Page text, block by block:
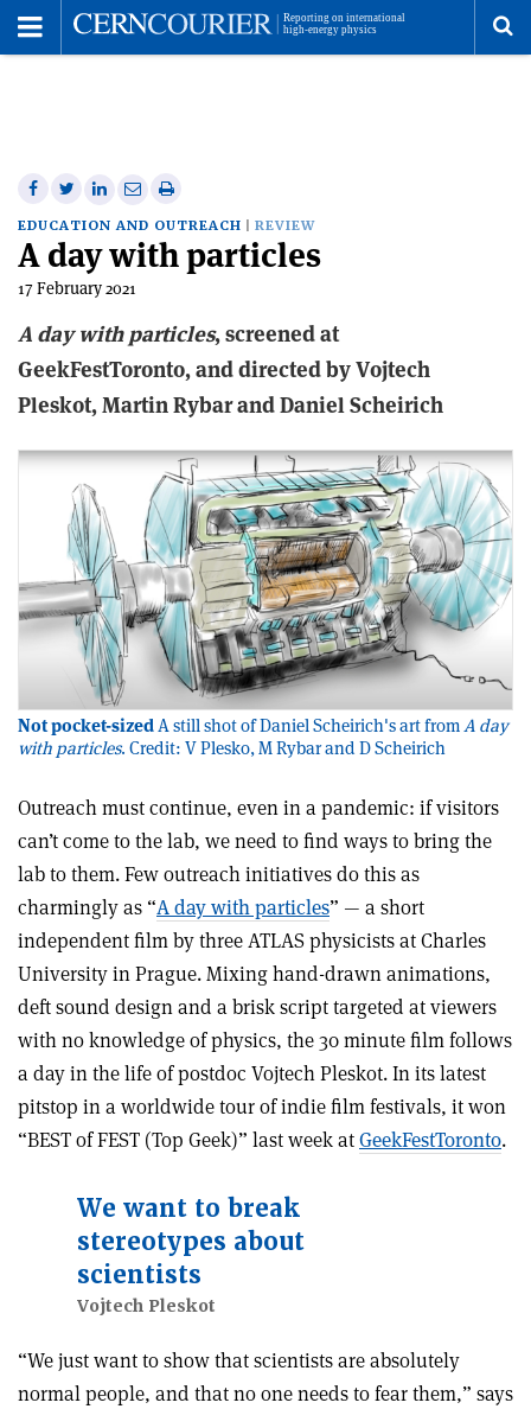
Share
on
Facebook
Share
on
Twitter
Share
on
Linkedin
Share
via
email
Print
this
article
EDUCATION AND OUTREACH REVIEW
A day with particles
17 February 2021
A daywithparticles, screened at
GeekFestToronto, and directed by Vojtech
Pleskot, Martin Rybar and Daniel Scheirich
Not pocket-sizedA still shot of Daniel Scheirich's art fromA day
with particles. Credit: V Plesko, M Rybar and D Scheirich
Outreach must continue, even in a pandemic: if visitors
can’t come to the lab, we need to find ways to bring the
lab to them. Few outreach initiatives do this as
charmingly as “A day with particles” — a short
independent film by three ATLAS physicists at Charles
University in Prague. Mixing hand-drawn animations,
deft sound design and a brisk script targeted at viewers
with no knowledge of physics, the 30 minute film follows
a day in the life of postdoc Vojtech Pleskot. In its latest
pitstop in a worldwide tour of indie film festivals, it won
“BEST of FEST (Top Geek)” last week atGeekFestToronto.
We want to break
stereotypes about
scientists
Vojtech Pleskot
“We just want to show that scientists are absolutely
normal people, and that no one needs to fear them,” says